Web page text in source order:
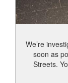
We’re
soon as
Streets.